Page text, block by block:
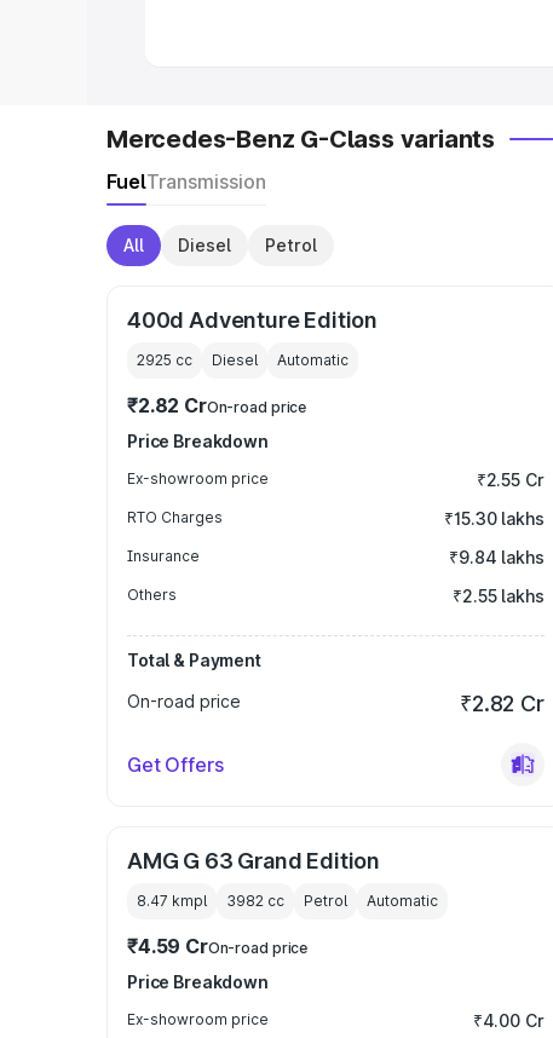
Mercedes-Benz G-Class variants
FuelTransmission
All Diesel Petrol
400d Adventure Edition
2925 cc Diesel Automatic
₹2.82 CrOn-road price
Price Breakdown
Ex-showroom price ₹2.55 Cr
RTO Charges ₹15.30 lakhs
Insurance ₹9.84 lakhs
Others ₹2.55 lakhs
Total & Payment
On-road price
₹2.82 Cr
Get Offers
AMG G 63 Grand Edition
8.47 kmpl 3982 cc Petrol Automatic
₹4.59 CrOn-road price
Price Breakdown
Ex-showroom price ₹4.00 Cr